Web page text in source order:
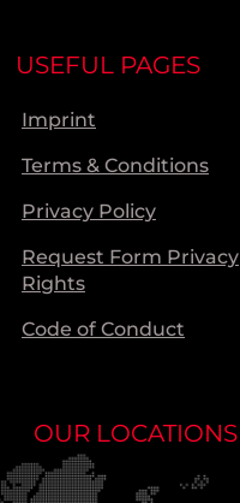
USEFUL PAGES
Imprint
Terms & Conditions
Privacy Policy
Request Form Privacy
Rights
Code of Conduct
OUR LOCATIONS